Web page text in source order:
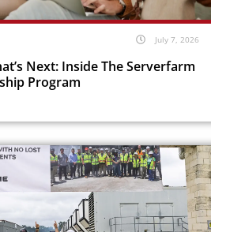
July 7, 2026
Next: Inside The Serverfarm
Program